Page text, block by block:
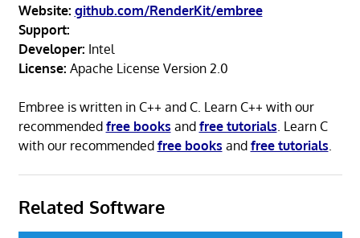
Website: github.com/RenderKit/embree
Support:
Developer: Intel
License: Apache License Version 2.0
Embree is written in C++ and C. Learn C++ with our
recommended free books and free tutorials . Learn C
with our recommended free books and free tutorials
Related Software